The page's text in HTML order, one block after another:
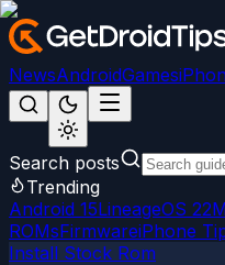
NewsAndroidGames
Search posts
Trending
Android 15LineageOS 22
ROMsFirmwareiPhone
Install Stock Rom